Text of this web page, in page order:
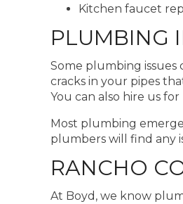
Kitchen faucet
PLUMBING
Some plumbing
cracks in your pipes
You can also hire us
Most plumbing
plumbers will find any
RANCHO
At Boyd, we know